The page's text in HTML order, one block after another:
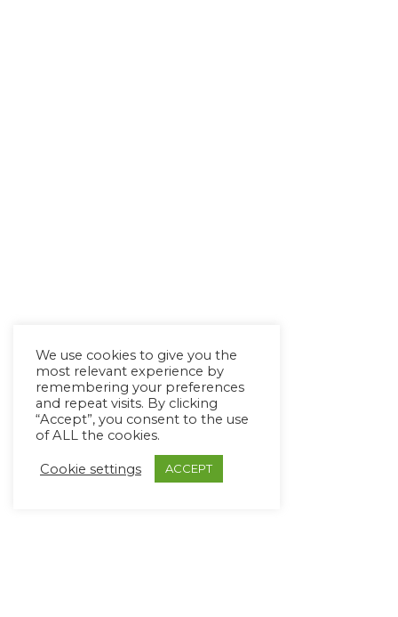
We use cookies to give you the
most relevant experience by
remembering your preferences
and repeat visits. By clicking
“Accept”, you consent to the use
of ALL the cookies.
Cookie settings ACCEPT